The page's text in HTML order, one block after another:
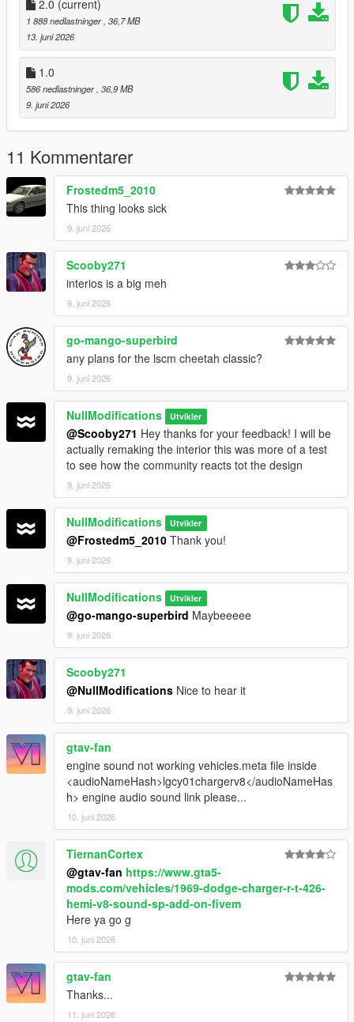
CHANNEL LOG //
- 1.0 :
Initial Release
- 2.0 :
- Updated Speedometer to fix it not working
- Updated Handling
2.0 (current)
1 888 nedlastninger , 36,7 MB
13. juni 2026
1.0
586 nedlastninger , 36,9 MB
9. juni 2026
11 Kommentarer
Frostedm5_2010
This thing looks sick
9. juni 2026
Scooby271
interios is a big meh
9. juni 2026
go-mango-superbird
any plans for the lscm cheetah classic?
9. juni 2026
NullModifications Utvikler
@Scooby271 Hey thanks for your feedback! I will be
actually remaking the interior this was more of a test
to see how the community reacts tot the design
9. juni 2026
NullModifications Utvikler
@Frostedm5_2010 Thank you!
9. juni 2026
NullModifications Utvikler
@go-mango-superbird Maybeeeee
9. juni 2026
Scooby271
@NullModifications Nice to hear it
9. juni 2026
gtav-fan
engine sound not working vehicles.meta file inside
<audioNameHash>lgcy01chargerv8</audioNameHas
h> engine audio sound link please...
10. juni 2026
TiernanCortex
@gtav-fan https://www.gta5-
mods.com/vehicles/1969-dodge-charger-r-t-426-
hemi-v8-sound-sp-add-on-fivem
Here ya go g
10. juni 2026
gtav-fan
Thanks...
11. juni 2026